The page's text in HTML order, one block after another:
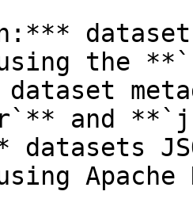
dataset
the
and
Apache